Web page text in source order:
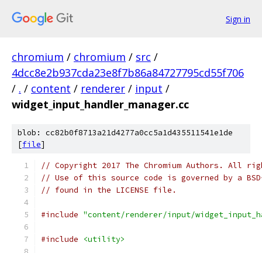
Sign in
chromium / chromium / src /
4dcc8e2b937cda23e8f7b86a84727795cd55f706
/ . / content / renderer / input /
widget_input_handler_manager.cc
blob: cc82b0f8713a21d4277a0cc5a1d435511541e1de
[file]
// Copyright 2017 The Chromium Authors. All
// Use of this source code is governed by a
// found in the LICENSE file.
#include "content/renderer/input/
#include <utility>